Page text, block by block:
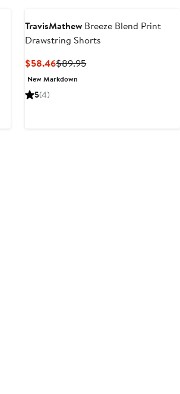
TravisMathew Breeze Blend Print
Drawstring Shorts
$58.46Current
Price
$89.95Previous
New Markdown
5(4)